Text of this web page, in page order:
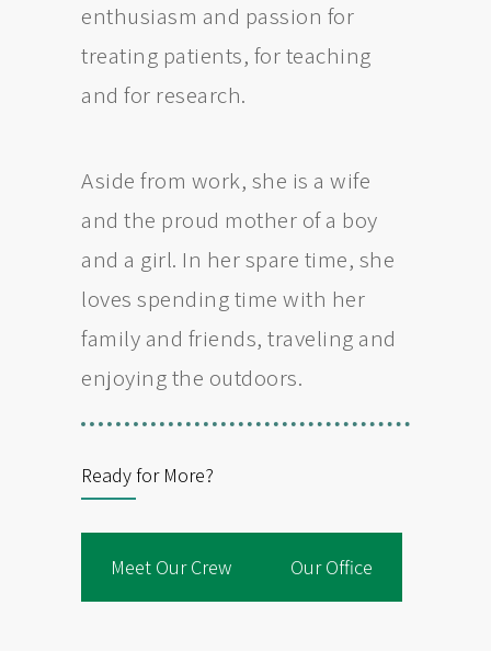
enthusiasm and passion for
treating patients, for teaching
and for research.
Aside from work, she is a wife
and the proud mother of a boy
and a girl. In her spare time, she
loves spending time with her
family and friends, traveling and
enjoying the outdoors.
Ready for More?
Meet Our Crew Our Office